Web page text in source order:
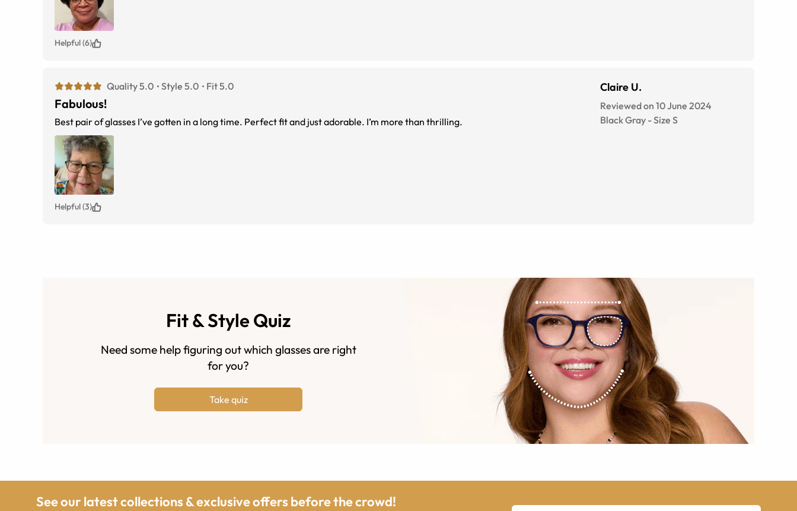
Helpful (6)
Quality 5.0 Style 5.0 Fit 5.0
Fabulous!
Best pair of glasses I’ve gotten in a long time. Perfect fit and just adorable. I’m more than thrilling.
Claire U.
Reviewed on 10 June 2024
Black Gray -Size S
Helpful (3)
Fit & Style Quiz
Need some help figuring out which glasses are right
for you?
Take quiz
See our latest collections & exclusive offers before the crowd!